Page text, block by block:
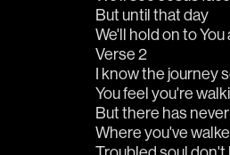
But until that day
We'll hold on to You
Verse 2
I know the journey
You feel you're
But there has
Where you've